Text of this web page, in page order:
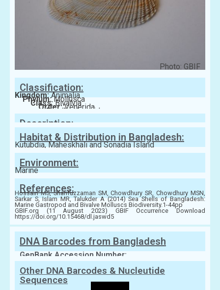
Photo: GBIF
Classification:
Kingdom:Animalia
Phylum:Mollusca
Class:Bivalvia
Order:Venerida
Family:Veneridae
Description:
Habitat & Distribution in Bangladesh:
Kutubdia, Maheskhali and Sonadia Island
Environment:
Marine
References:
Hossain MS, Sharifuzzaman SM, Chowdhury SR, Chowdhury MSN,
Sarkar S, Islam MR, Talukder A (2014) Sea Shells of Bangladesh:
Marine Gastropod and Bivalve Molluscs Biodiversity.1-44pp
GBIF.org (11 August 2023) GBIF Occurrence Download
https://doi.org/10.15468/dl.jaswd5
DNA Barcodes from Bangladesh
GenBank Accession Number:
Other DNA Barcodes & Nucleutide
Sequences